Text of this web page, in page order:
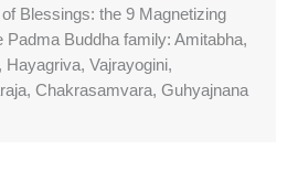
Blessings: the 9 Magnetizing
Padma Buddha family: Amitabha,
Hayagriva, Vajrayogini,
Chakrasamvara, Guhyajnana